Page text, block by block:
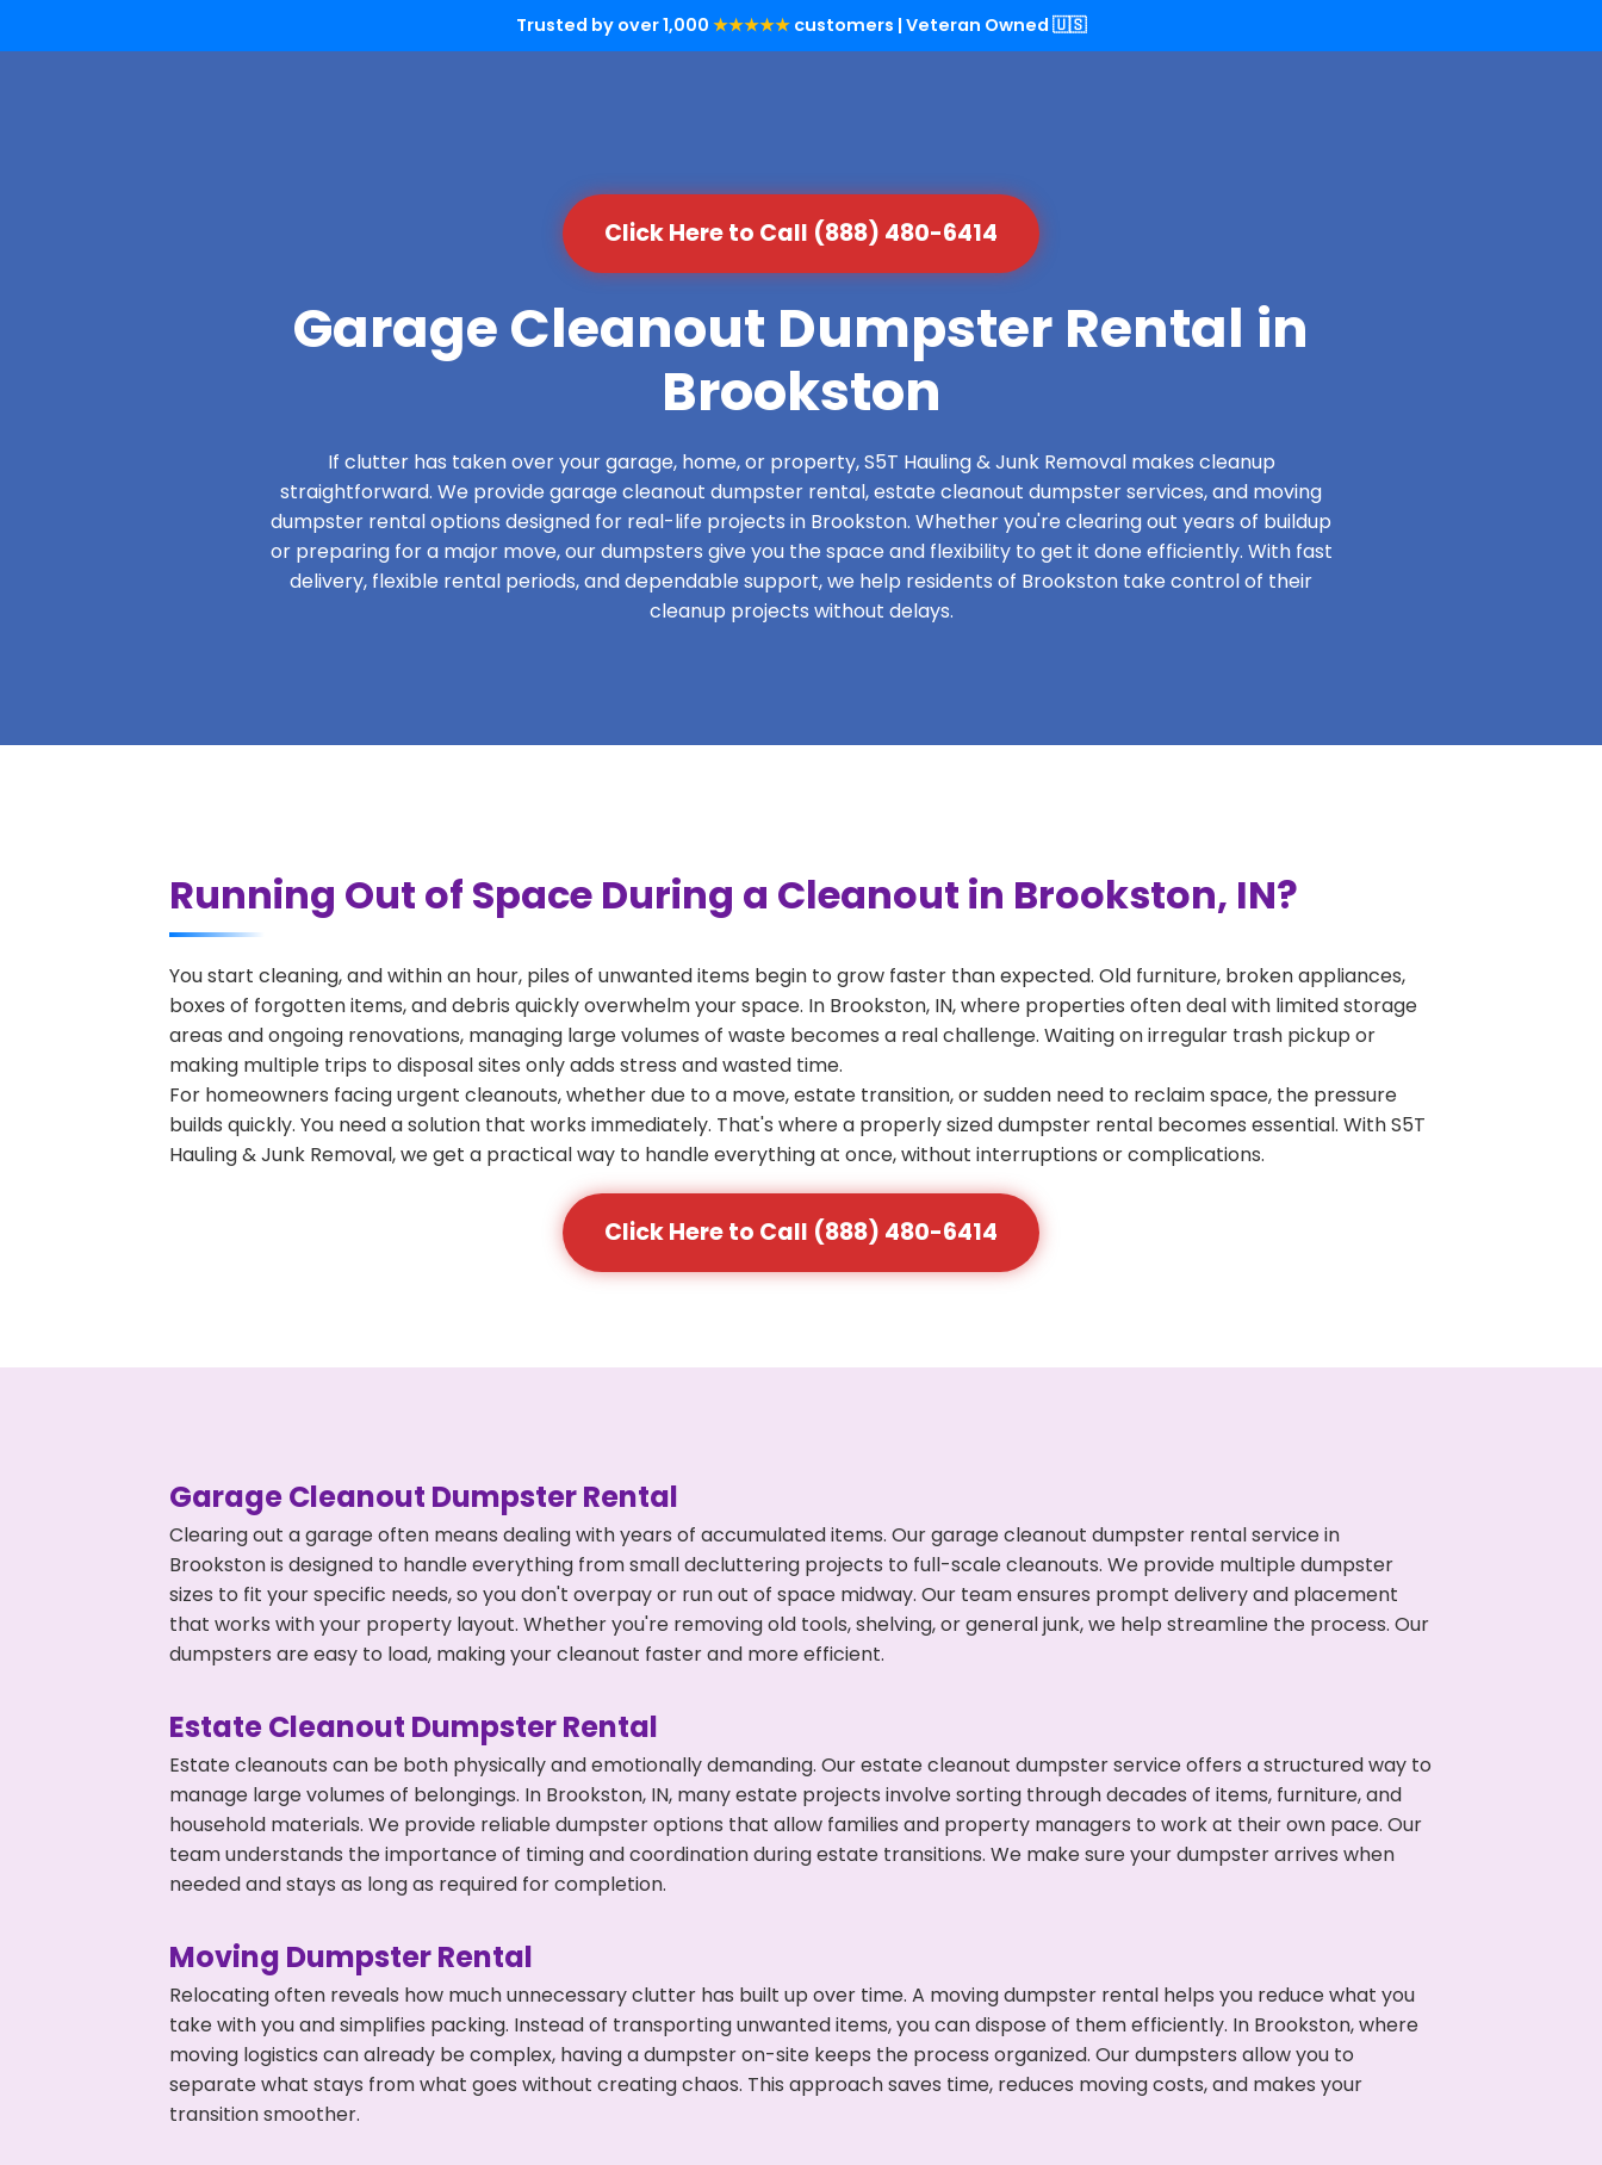
Trusted by over 1,000 ★★★★★ customers | Veteran Owned 🇺🇸
Click Here to Call (888) 480-6414
Garage Cleanout Dumpster Rental in
Brookston
If clutter has taken over your garage, home, or property, S5T Hauling & Junk Removal makes cleanup
straightforward. We provide garage cleanout dumpster rental, estate cleanout dumpster services, and moving
dumpster rental options designed for real-life projects in Brookston. Whether you're clearing out years of buildup
or preparing for a major move, our dumpsters give you the space and flexibility to get it done efficiently. With fast
delivery, flexible rental periods, and dependable support, we help residents of Brookston take control of their
cleanup projects without delays.
Running Out of Space During a Cleanout in Brookston, IN?
You start cleaning, and within an hour, piles of unwanted items begin to grow faster than expected. Old furniture, broken appliances,
boxes of forgotten items, and debris quickly overwhelm your space. In Brookston, IN, where properties often deal with limited storage
areas and ongoing renovations, managing large volumes of waste becomes a real challenge. Waiting on irregular trash pickup or
making multiple trips to disposal sites only adds stress and wasted time.
For homeowners facing urgent cleanouts, whether due to a move, estate transition, or sudden need to reclaim space, the pressure
builds quickly. You need a solution that works immediately. That's where a properly sized dumpster rental becomes essential. With S5T
Hauling & Junk Removal, we get a practical way to handle everything at once, without interruptions or complications.
Click Here to Call (888) 480-6414
Garage Cleanout Dumpster Rental
Clearing out a garage often means dealing with years of accumulated items. Our garage cleanout dumpster rental service in
Brookston is designed to handle everything from small decluttering projects to full-scale cleanouts. We provide multiple dumpster
sizes to fit your specific needs, so you don't overpay or run out of space midway. Our team ensures prompt delivery and placement
that works with your property layout. Whether you're removing old tools, shelving, or general junk, we help streamline the process. Our
dumpsters are easy to load, making your cleanout faster and more efficient.
Estate Cleanout Dumpster Rental
Estate cleanouts can be both physically and emotionally demanding. Our estate cleanout dumpster service offers a structured way to
manage large volumes of belongings. In Brookston, IN, many estate projects involve sorting through decades of items, furniture, and
household materials. We provide reliable dumpster options that allow families and property managers to work at their own pace. Our
team understands the importance of timing and coordination during estate transitions. We make sure your dumpster arrives when
needed and stays as long as required for completion.
Moving Dumpster Rental
Relocating often reveals how much unnecessary clutter has built up over time. A moving dumpster rental helps you reduce what you
take with you and simplifies packing. Instead of transporting unwanted items, you can dispose of them efficiently. In Brookston, where
moving logistics can already be complex, having a dumpster on-site keeps the process organized. Our dumpsters allow you to
separate what stays from what goes without creating chaos. This approach saves time, reduces moving costs, and makes your
transition smoother.